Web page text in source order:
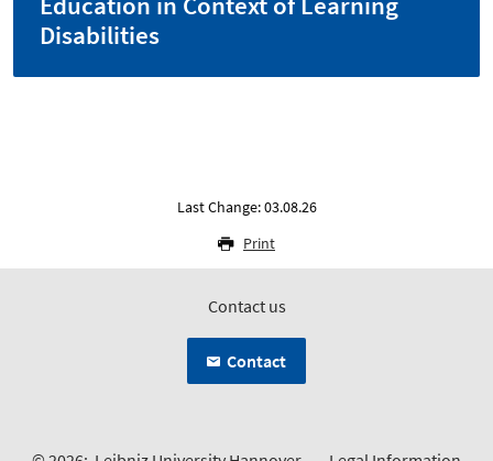
Disabilities
Last Change: 03.08.26
Print
Contact us
Contact